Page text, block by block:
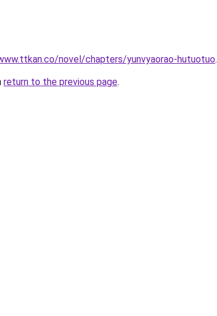
novel/chapters/yunvyaorao-hutuotuo.
return to the previous page.